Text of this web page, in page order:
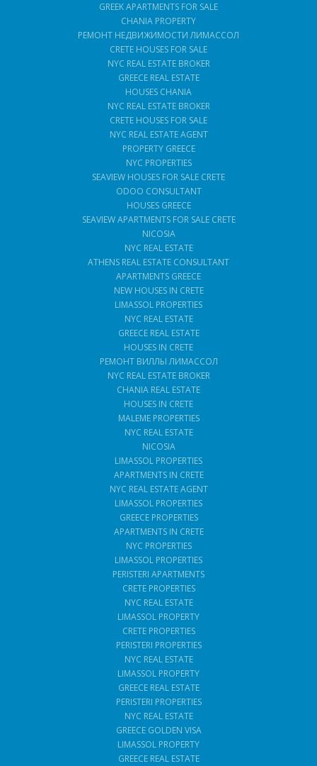
GREEK APARTMENTS FOR SALE
CHANIA PROPERTY
РЕМОНТ НЕДВИЖИМОСТИ ЛИМАССОЛ
CRETE HOUSES FOR SALE
NYC REAL ESTATE BROKER
GREECE REAL ESTATE
HOUSES CHANIA
NYC REAL ESTATE BROKER
CRETE HOUSES FOR SALE
NYC REAL ESTATE AGENT
PROPERTY GREECE
NYC PROPERTIES
SEAVIEW HOUSES FOR SALE CRETE
ODOO CONSULTANT
HOUSES GREECE
SEAVIEW APARTMENTS FOR SALE CRETE
NICOSIA
NYC REAL ESTATE
ATHENS REAL ESTATE CONSULTANT
APARTMENTS GREECE
NEW HOUSES IN CRETE
LIMASSOL PROPERTIES
NYC REAL ESTATE
GREECE REAL ESTATE
HOUSES IN CRETE
РЕМОНТ ВИЛЛЫ ЛИМАССОЛ
NYC REAL ESTATE BROKER
CHANIA REAL ESTATE
HOUSES IN CRETE
MALEME PROPERTIES
NYC REAL ESTATE
NICOSIA
LIMASSOL PROPERTIES
APARTMENTS IN CRETE
NYC REAL ESTATE AGENT
LIMASSOL PROPERTIES
GREECE PROPERTIES
APARTMENTS IN CRETE
NYC PROPERTIES
LIMASSOL PROPERTIES
PERISTERI APARTMENTS
CRETE PROPERTIES
NYC REAL ESTATE
LIMASSOL PROPERTY
CRETE PROPERTIES
PERISTERI PROPERTIES
NYC REAL ESTATE
LIMASSOL PROPERTY
GREECE REAL ESTATE
PERISTERI PROPERTIES
NYC REAL ESTATE
GREECE GOLDEN VISA
LIMASSOL PROPERTY
GREECE REAL ESTATE